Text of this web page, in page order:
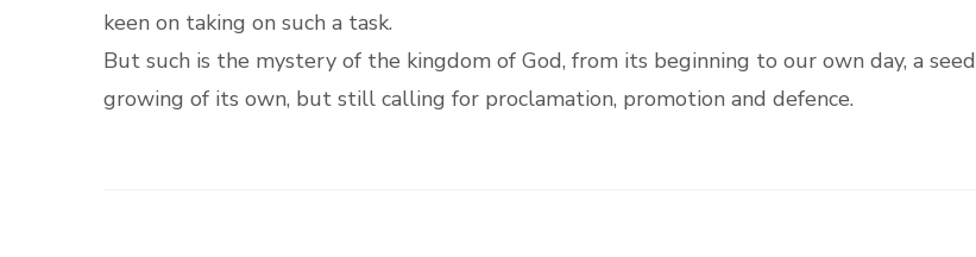
keen on taking on such a task.
But such is the mystery of the kingdom of God, from its beginning to our own day, a seed
growing of its own, but still calling for proclamation, promotion and defence.